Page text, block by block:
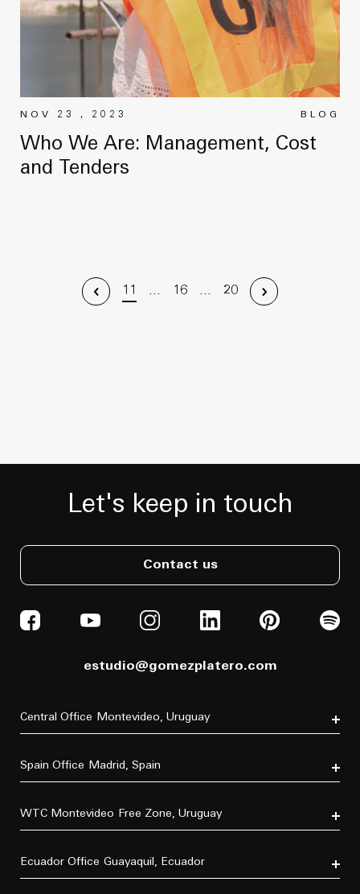
BLOG
NOV 23 , 2023
Who We Are: Management, Cost
and Tenders
11 ... 16 ... 20
Let's keep in touch
Contact us
Central Office Montevideo, Uruguay
C.P. 11500
Tel. (+598) 2604 4433
Spain Office Madrid, Spain
Tel. (+34) 611 870 700
WTC Montevideo Free Zone, Uruguay
C.P. 11300
Tel. (+598) 2626 2322
Ecuador Office Guayaquil, Ecuador
estudio@gomezplatero.com